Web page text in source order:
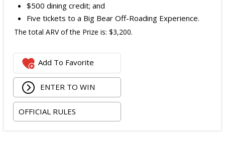
$500 dining credit; and
Five tickets to a Big Bear Off-Roading Experience.
The total ARV of the Prize is: $3,200.
Add To Favorite
ENTER TO WIN
OFFICIAL RULES